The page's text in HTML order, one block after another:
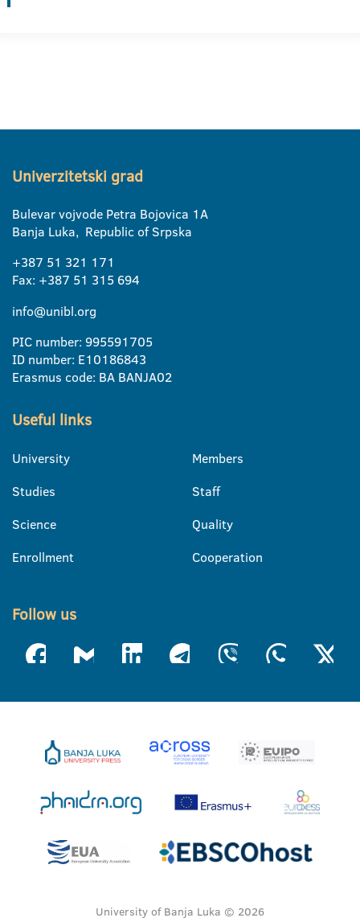
Univerzitetski grad
Bulevar vojvode Petra Bojovica 1A
Banja Luka, Republic of Srpska
+387 51 321 171
Fax: +387 51 315 694
info@unibl.org
PIC number: 995591705
ID number: E10186843
Erasmus code: BA BANJA02
Useful links
University
Studies
Science
Enrollment
Members
Staff
Quality
Cooperation
Follow us
University of Banja Luka © 2026